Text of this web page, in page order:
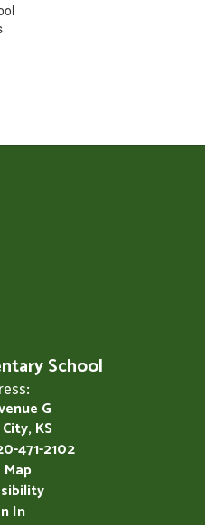
School
G
KS
471-2102
In